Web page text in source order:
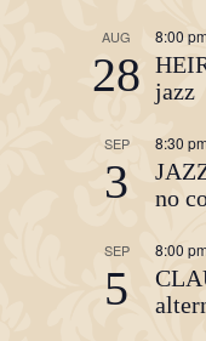
AUG
28
8:00
jazz
SEP
3
8:30 pm
no
SEP
5
8:00